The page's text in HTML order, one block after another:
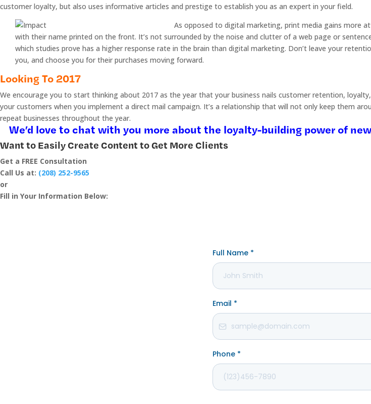
customer loyalty, but also uses informative articles and prestige to establish you as an expert in your field.
As opposed to digital marketing, print media gains more
with their name printed on the front. It’s not surrounded by the noise and clutter of a web page or
which studies prove has a higher response rate in the brain than digital marketing. Don’t leave your
you, and choose you for their purchases moving forward.
Looking To 2017
We encourage you to start thinking about 2017 as the year that your business nails customer retention,
your customers when you implement a direct mail campaign. It’s a relationship that will not only keep them
repeat businesses throughout the year.
We’d love to chat with you more about the loyalty-building power of
Want to Easily Create Content to Get More Clients
Get a FREE Consultation
Call Us at: (208) 252-9565
or
Fill in Your Information Below: